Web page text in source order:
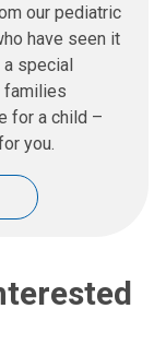
our pediatric
have seen it
a special
families
for a child –
you.